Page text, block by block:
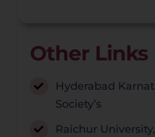
Other Links
Hyderabad
Society’s
Raichur